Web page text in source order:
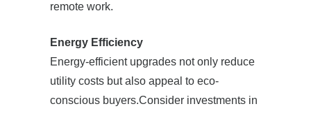
remote work.
Energy Efficiency
Energy-efficient upgrades not only reduce
utility costs but also appeal to eco-
conscious buyers.Consider investments in